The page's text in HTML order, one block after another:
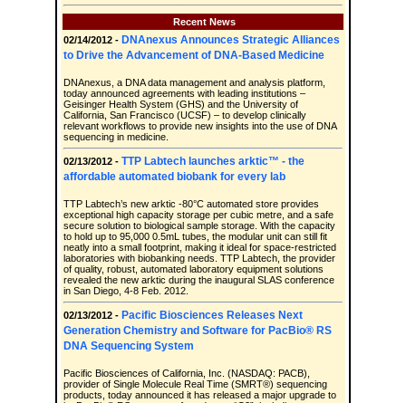
Recent News
02/14/2012 - DNAnexus Announces Strategic Alliances
to Drive the Advancement of DNA-Based Medicine
DNAnexus, a DNA data management and analysis platform,
today announced agreements with leading institutions –
Geisinger Health System (GHS) and the University of
California, San Francisco (UCSF) – to develop clinically
relevant workflows to provide new insights into the use of DNA
sequencing in medicine.
02/13/2012 - TTP Labtech launches arktic™ - the
affordable automated biobank for every lab
TTP Labtech’s new arktic -80°C automated store provides
exceptional high capacity storage per cubic metre, and a safe
secure solution to biological sample storage. With the capacity
to hold up to 95,000 0.5mL tubes, the modular unit can still fit
neatly into a small footprint, making it ideal for space-restricted
laboratories with biobanking needs. TTP Labtech, the provider
of quality, robust, automated laboratory equipment solutions
revealed the new arktic during the inaugural SLAS conference
in San Diego, 4-8 Feb. 2012.
02/13/2012 - Pacific Biosciences Releases Next
Generation Chemistry and Software for PacBio® RS
DNA Sequencing System
Pacific Biosciences of California, Inc. (NASDAQ: PACB),
provider of Single Molecule Real Time (SMRT®) sequencing
products, today announced it has released a major upgrade to